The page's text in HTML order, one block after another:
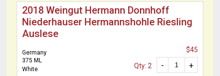
2018 Weingut Hermann Donnhoff
Niederhauser Hermannshohle Riesling
Auslese
Germany
375 ML
White
$45
+
-
Qty: 2